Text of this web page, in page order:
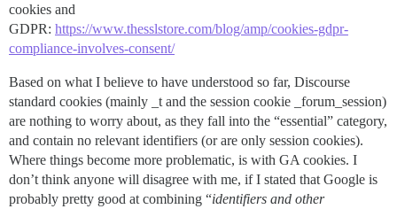
cookies and
GDPR: https://www.thesslstore.com/blog/amp/cookies-gdpr-
compliance-involves-consent/
Based on what I believe to have understood so far, Discourse
standard cookies (mainly _t and the session cookie _forum_session)
are nothing to worry about, as they fall into the “essential” category,
and contain no relevant identifiers (or are only session cookies).
Where things become more problematic, is with GA cookies. I
don’t think anyone will disagree with me, if I stated that Google is
probably pretty good at combining “identifiers and other